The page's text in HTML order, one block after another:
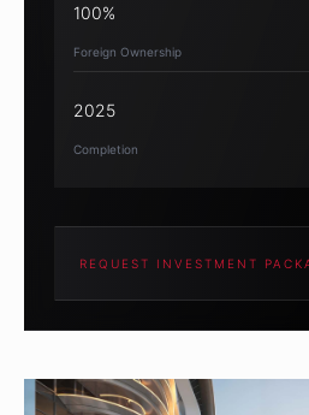
100%
Foreign Ownership
2025
Completion
REQUEST INVESTMENT